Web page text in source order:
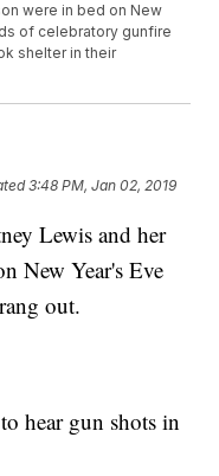
were in bed on New
of celebratory gunfire
shelter in their
3:48 PM, Jan 02, 2019
Lewis and her
New Year's Eve
out.
hear gun shots in